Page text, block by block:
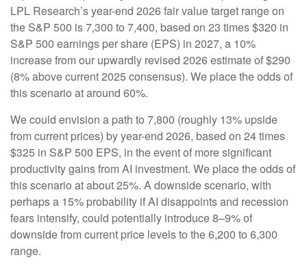
LPL Research’s year-end 2026 fair value target range on
the S&P 500 is 7,300 to 7,400, based on 23 times $320 in
S&P 500 earnings per share (EPS) in 2027, a 10%
increase from our upwardly revised 2026 estimate of $290
(8% above current 2025 consensus). We place the odds of
this scenario at around 60%.
We could envision a path to 7,800 (roughly 13% upside
from current prices) by year-end 2026, based on 24 times
$325 in S&P 500 EPS, in the event of more significant
productivity gains from AI investment. We place the odds of
this scenario at about 25%. A downside scenario, with
perhaps a 15% probability if AI disappoints and recession
fears intensify, could potentially introduce 8–9% of
downside from current price levels to the 6,200 to 6,300
range.